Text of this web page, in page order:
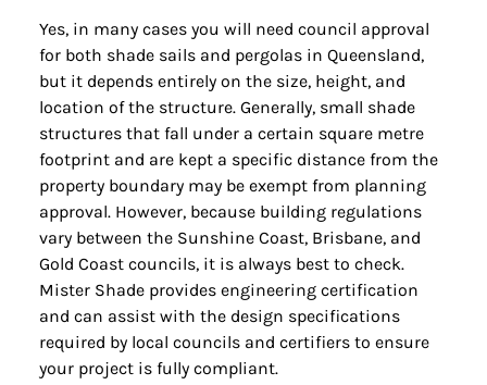
Yes, in many cases you will need council approval
for both shade sails and pergolas in Queensland,
but it depends entirely on the size, height, and
location of the structure. Generally, small shade
structures that fall under a certain square metre
footprint and are kept a specific distance from the
property boundary may be exempt from planning
approval. However, because building regulations
vary between the Sunshine Coast, Brisbane, and
Gold Coast councils, it is always best to check.
Mister Shade provides engineering certification
and can assist with the design specifications
required by local councils and certifiers to ensure
your project is fully compliant.